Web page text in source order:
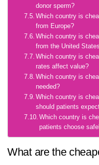
donor sperm?
Which country is
from Europe?
Which country is
from the United
Which country is
rates affect value?
Which country is
needed?
Which country is
should patients
Which country is
patients choose
What are the